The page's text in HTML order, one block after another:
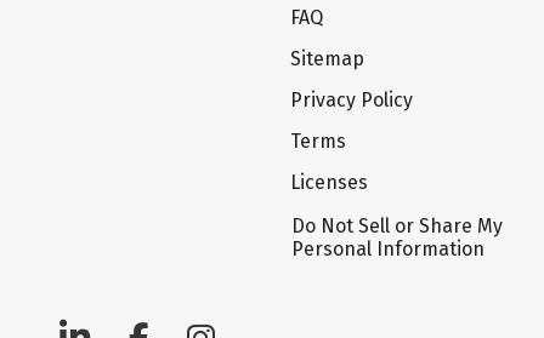
FAQ
Sitemap
Privacy Policy
Terms
Licenses
Do Not Sell or Share My
Personal Information